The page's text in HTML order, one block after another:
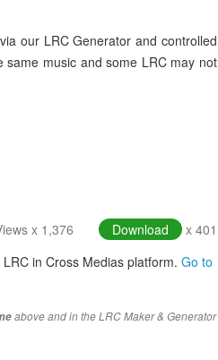
our LRC Generator and controlled
same music and some LRC may not
x 1,376 Download
x 401
in Cross Medias platform. Go to
above and in the LRC Maker & Generator